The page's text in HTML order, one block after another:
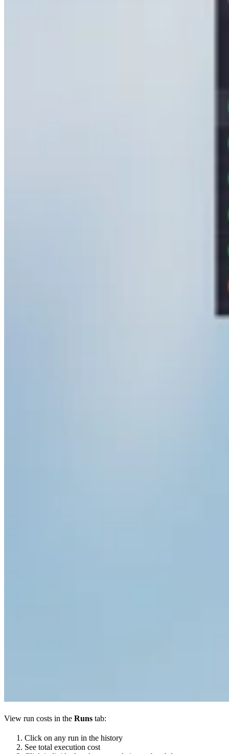
View run costs in the Runs tab:
Click on any run in the history
See total execution cost